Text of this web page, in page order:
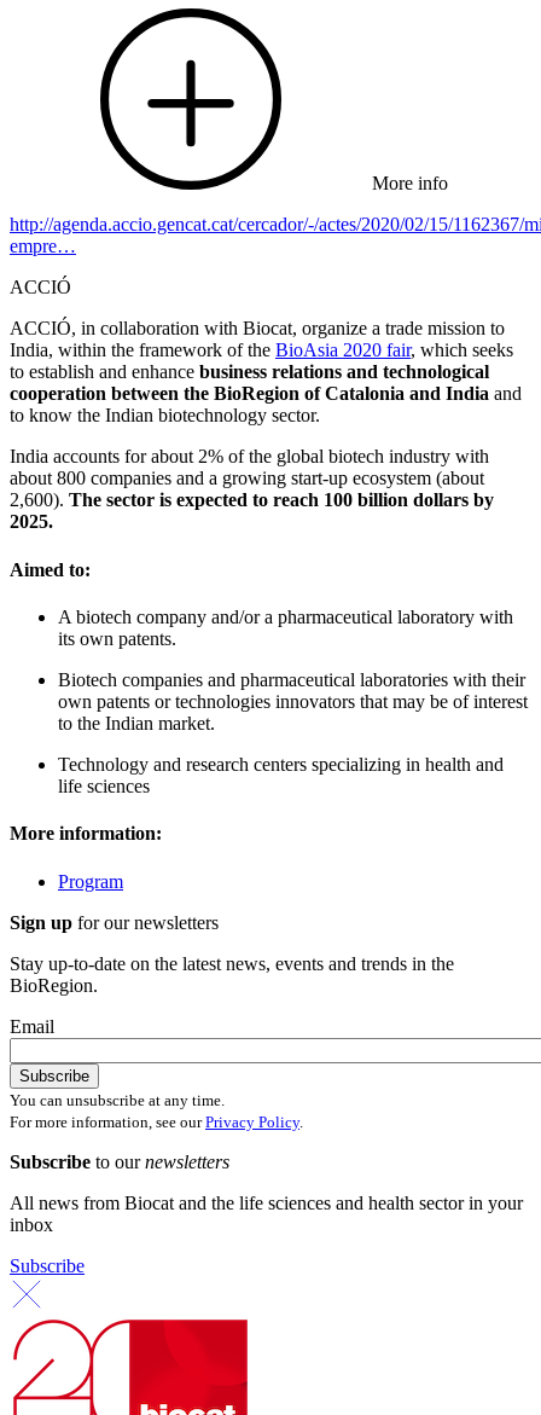
More info
http://agenda.accio.gencat.cat/cercador/-/actes/2020/02/15/1162367/
empre…
ACCIÓ
ACCIÓ, in collaboration with Biocat, organize a trade mission to
India, within the framework of the BioAsia 2020 fair, which seeks
to establish and enhance business relations and technological
cooperation between the BioRegion of Catalonia and India and
to know the Indian biotechnology sector.
India accounts for about 2% of the global biotech industry with
about 800 companies and a growing start-up ecosystem (about
2,600). The sector is expected to reach 100 billion dollars by
2025.
Aimed to:
A biotech company and/or a pharmaceutical laboratory with
its own patents.
Biotech companies and pharmaceutical laboratories with their
own patents or technologies innovators that may be of interest
to the Indian market.
Technology and research centers specializing in health and
life sciences
More information:
Program
Sign up for our newsletters
Stay up-to-date on the latest news, events and trends in the
BioRegion.
Email
You can unsubscribe at any time.
For more information, see ourPrivacy Policy.
Subscribe to ournewsletters
All news from Biocat and the life sciences and health sector in your
inbox
Subscribe